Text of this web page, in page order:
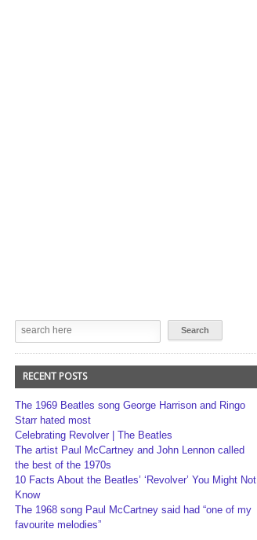
RECENT POSTS
The 1969 Beatles song George Harrison and Ringo
Starr hated most
Celebrating Revolver | The Beatles
The artist Paul McCartney and John Lennon called
the best of the 1970s
10 Facts About the Beatles’ ‘Revolver’ You Might Not
Know
The 1968 song Paul McCartney said had “one of my
favourite melodies”